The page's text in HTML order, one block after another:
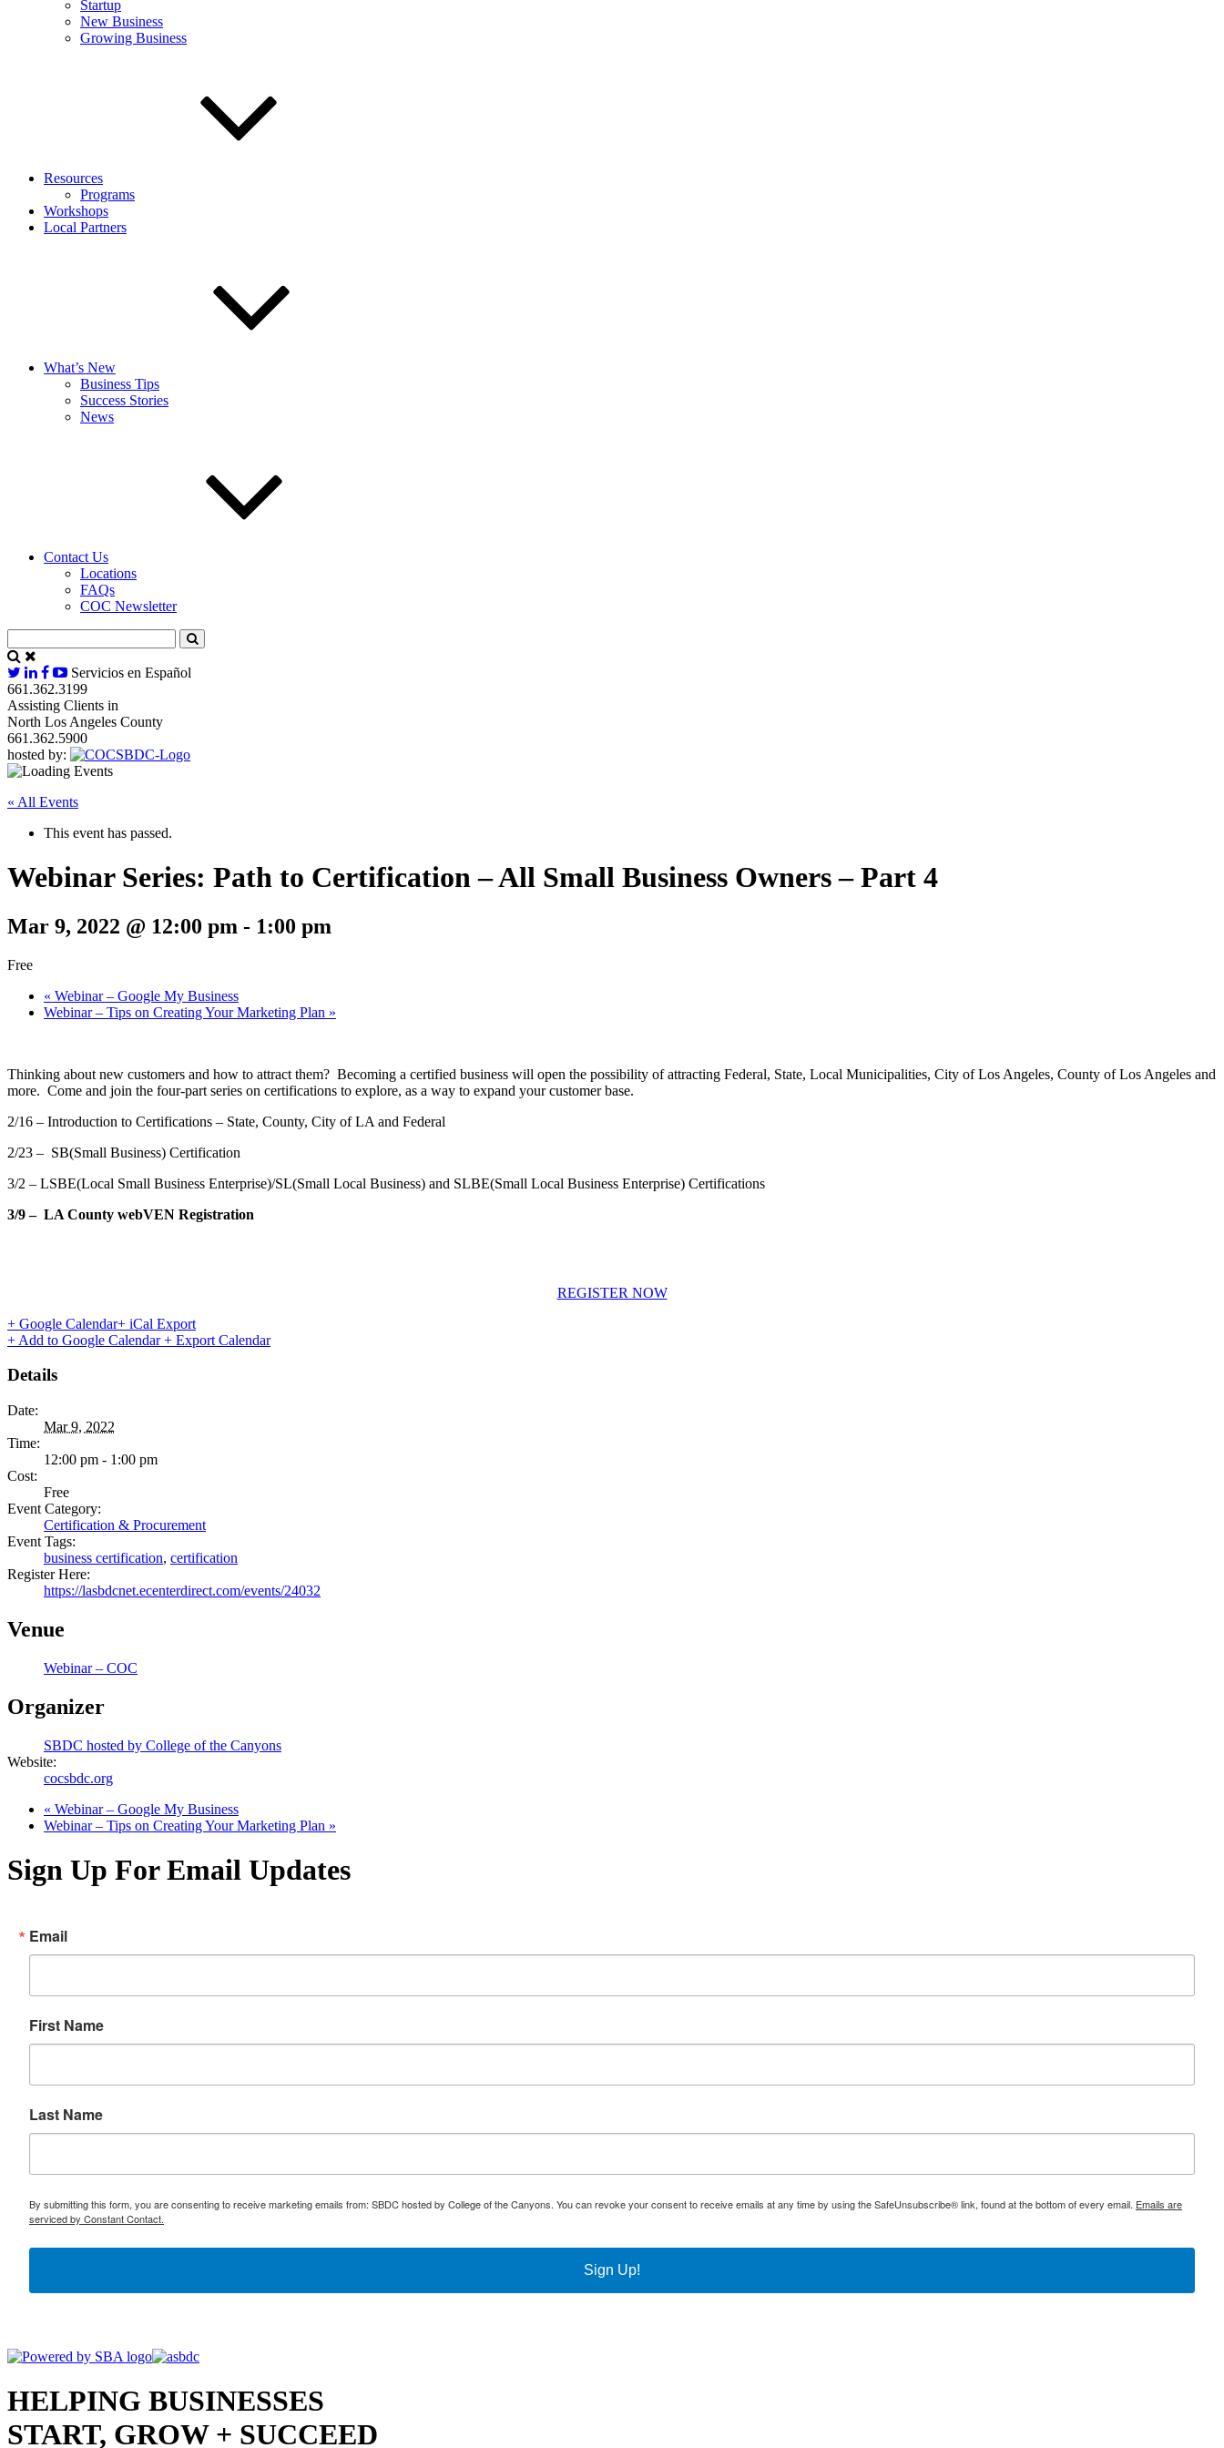
Startup
New Business
Growing Business
Resources
Programs
Workshops
Local Partners
What’s New
Business Tips
Success Stories
News
Contact Us
Locations
FAQs
COC Newsletter
Servicios en Español
661.362.3199
Assisting Clients in
North Los Angeles County
661.362.5900
hosted by:
« All Events
This event has passed.
Webinar Series: Path to Certification – All Small Business Owners – Part 4
Mar 9, 2022 @ 12:00 pm - 1:00 pm
Free
« Webinar – Google My Business
Webinar – Tips on Creating Your Marketing Plan »
Thinking about new customers and how to attract them? Becoming a certified business will open the possibility of attracting Federal, State, Local Municipalities, City of Los Angeles, County of Los Angeles and
more. Come and join the four-part series on certifications to explore, as a way to expand your customer base.
2/16 – Introduction to Certifications – State, County, City of LA and Federal
2/23 – SB(Small Business) Certification
3/2 – LSBE(Local Small Business Enterprise)/SL(Small Local Business) and SLBE(Small Local Business Enterprise) Certifications
3/9 – LA County webVEN Registration
REGISTER NOW
+ Google Calendar+ iCal Export
+ Add to Google Calendar+ Export Calendar
Details
Date:
Mar 9, 2022
Time:
12:00 pm - 1:00 pm
Cost:
Free
Event Category:
Certification & Procurement
Event Tags:
business certification, certification
Register Here:
https://lasbdcnet.ecenterdirect.com/events/24032
Venue
Webinar – COC
Organizer
SBDC hosted by College of the Canyons
Website:
cocsbdc.org
« Webinar – Google My Business
Webinar – Tips on Creating Your Marketing Plan »
Sign Up For Email Updates
Email
First Name
Last Name
By submitting this form, you are consenting to receive marketing emails from: SBDC hosted by College of the Canyons. You can revoke your consent to receive emails at any time by using the SafeUnsubscribe® link, found at the bottom of every email. Emails are
serviced by Constant Contact.
Sign Up!
HELPING BUSINESSES
START, GROW + SUCCEED